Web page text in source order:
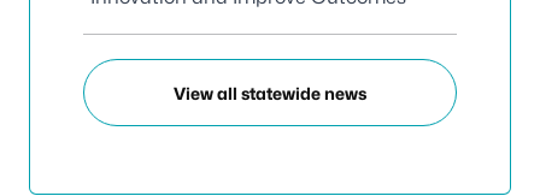
View all statewide news